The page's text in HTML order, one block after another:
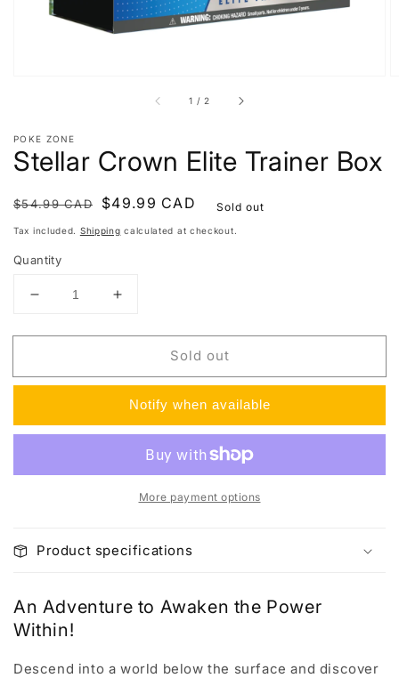
1 /of
2
POKE ZONE
Stellar Crown Elite Trainer Box
Regular
price
$54.99 CAD
Sale
price
$49.99 CAD Sold out
Tax included. Shipping calculated at checkout.
Quantity
Decrease
for
Crown
Box
Increase
for
Crown
Elite
Trainer
Box
Sold out
Notify when available
More payment options
Product specifications
An Adventure to Awaken the Power
Within!
Descend into a world below the surface and discover